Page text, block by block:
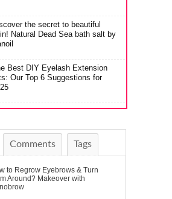
the secret to beautiful
Natural Dead Sea bath salt by
Best DIY Eyelash Extension
Our Top 6 Suggestions for
Comments Tags
to Regrow Eyebrows & Turn
Around? Makeover with